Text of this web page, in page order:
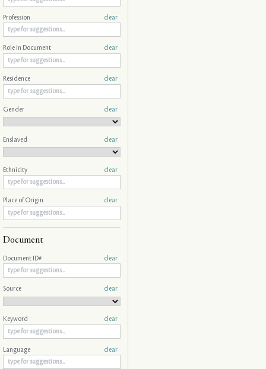
Profession clear
Role in Document clear
Residence clear
Gender clear
Enslaved clear
Ethnicity clear
Place of Origin clear
Document
Document ID# clear
Source clear
Keyword clear
Language clear